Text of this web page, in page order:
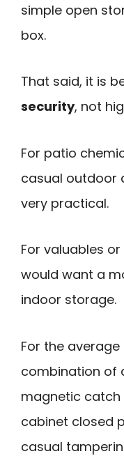
simple open
box.
That said, it is
security, not
For patio
casual outdoor
very practical.
For valuables
would want a
indoor storage.
For the
combination of
magnetic catch
cabinet closed
casual